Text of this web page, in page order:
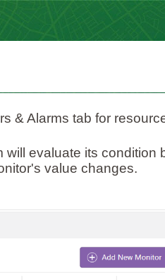
& Alarms tab for
evaluate its condition
value changes.